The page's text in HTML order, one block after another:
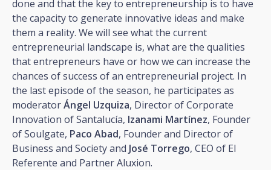
done and that the key to entrepreneurship is to have
the capacity to generate innovative ideas and make
them a reality. We will see what the current
entrepreneurial landscape is, what are the qualities
that entrepreneurs have or how we can increase the
chances of success of an entrepreneurial project. In
the last episode of the season, he participates as
moderatorÁngel Uzquiza, Director of Corporate
Innovation of Santalucía, Izanami Martínez, Founder
of Soulgate, Paco Abad, Founder and Director of
Business and Society and José Torrego, CEO of El
Referente and Partner Aluxion.